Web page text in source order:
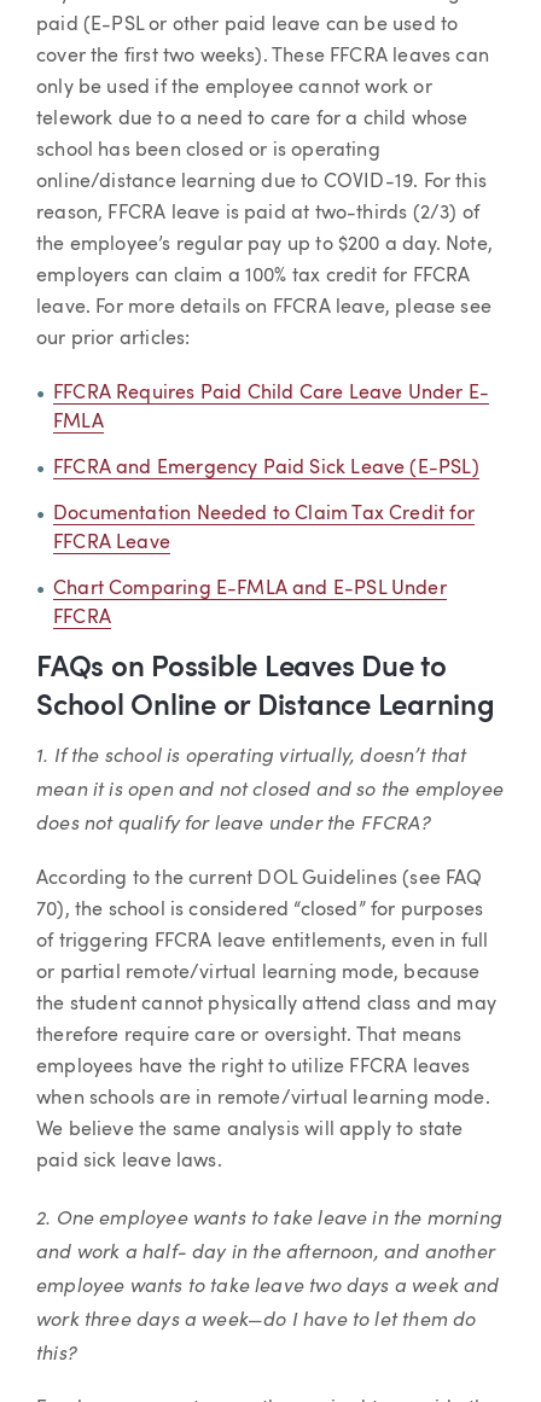
paid (E-PSL or other paid leave can be used to
cover the first two weeks). These FFCRA leaves can
only be used if the employee cannot work or
telework due to a need to care for a child whose
school has been closed or is operating
online/distance learning due to COVID-19. For this
reason, FFCRA leave is paid at two-thirds (2/3) of
the employee’s regular pay up to $200 a day. Note,
employers can claim a 100% tax credit for FFCRA
leave. For more details on FFCRA leave, please see
our prior articles:
FFCRA Requires Paid Child Care Leave Under E-
FMLA
FFCRA and Emergency Paid Sick Leave (E-PSL)
Documentation Needed to Claim Tax Credit for
FFCRA Leave
Chart Comparing E-FMLA and E-PSL Under
FFCRA
FAQs on Possible Leaves Due to
School Online or Distance Learning
1. If the school is operating virtually, doesn’t that
mean it is open and not closed and so the employee
does not qualify for leave under the FFCRA?
According to the current DOL Guidelines (see FAQ
70), the school is considered “closed” for purposes
of triggering FFCRA leave entitlements, even in full
or partial remote/virtual learning mode, because
the student cannot physically attend class and may
therefore require care or oversight. That means
employees have the right to utilize FFCRA leaves
when schools are in remote/virtual learning mode.
We believe the same analysis will apply to state
paid sick leave laws.
2. One employee wants to take leave in the morning
and work a half- day in the afternoon, and another
employee wants to take leave two days a week and
work three days a week—do I have to let them do
this?